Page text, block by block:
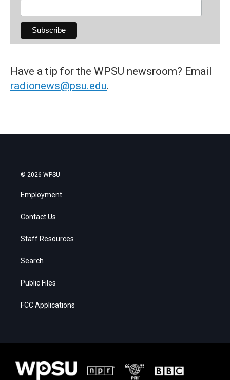
Have a tip for the WPSU newsroom? Email
radionews@psu.edu.
© 2026 WPSU
Employment
Contact Us
Staff Resources
Search
Public Files
FCC Applications